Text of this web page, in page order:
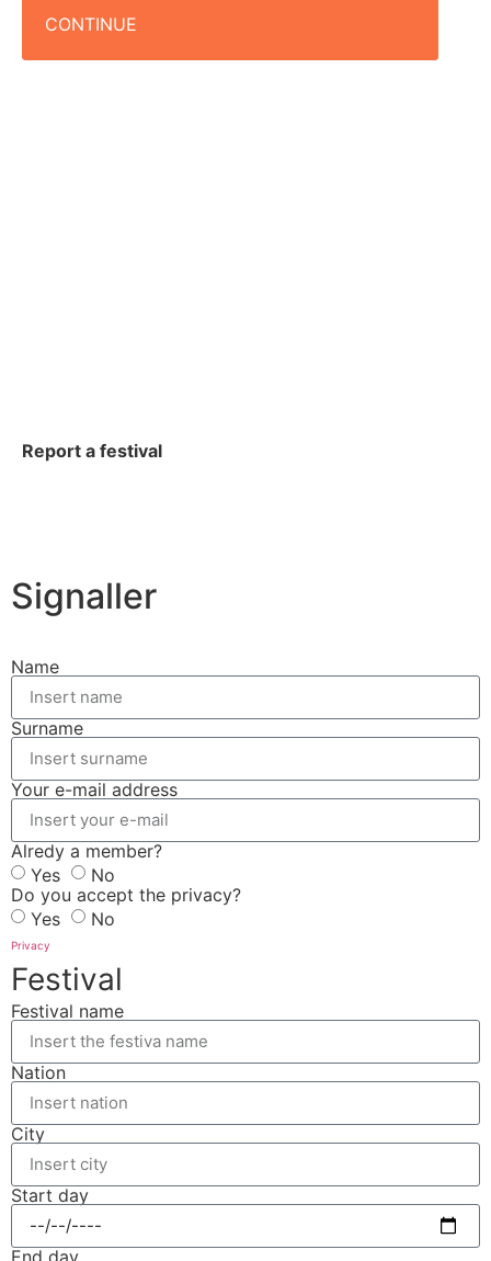
CONTINUE
Report a festival
Signaller
Name
Surname
Your e-mail address
Alredy a member?
Yes
No
Do you accept the privacy?
Yes
No
Privacy
Festival
Festival name
Nation
City
Start day
End day